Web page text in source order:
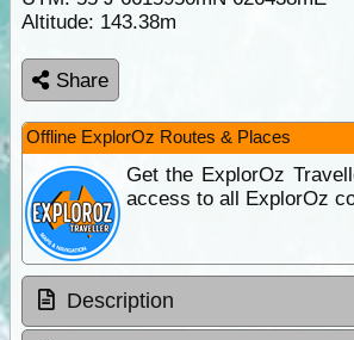
Altitude: 143.38m
Share
Offline ExplorOz Routes & Places
Get the ExplorOz
access to all ExplorOz
Description